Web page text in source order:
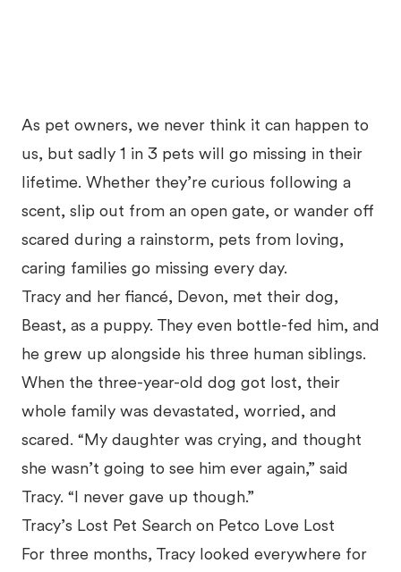
As pet owners, we never think it can happen to
us, but sadly 1 in 3 pets will go missing in their
lifetime. Whether they’re curious following a
scent, slip out from an open gate, or wander off
scared during a rainstorm, pets from loving,
caring families go missing every day.
Tracy and her fiancé, Devon, met their dog,
Beast, as a puppy. They even bottle-fed him, and
he grew up alongside his three human siblings.
When the three-year-old dog got lost, their
whole family was devastated, worried, and
scared. “My daughter was crying, and thought
she wasn’t going to see him ever again,” said
Tracy. “I never gave up though.”
Tracy’s Lost Pet Search on Petco Love Lost
For three months, Tracy looked everywhere for